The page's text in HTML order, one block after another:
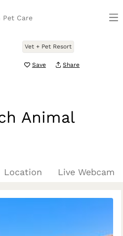
Pet Care
Vet + Pet Resort
Save Share
Animal
Location Live Webcam